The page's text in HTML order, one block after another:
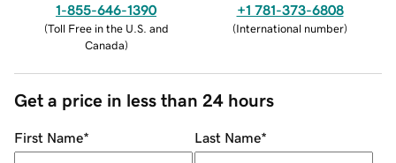
1-855-646-1390
(Toll Free in the U.S. and
Canada)
+1 781-373-6808
(International number)
Get a price in less than 24 hours
First Name* Last Name*